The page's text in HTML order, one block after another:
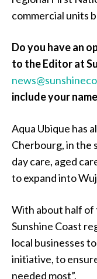
commercial units
Do you have an
to the Editor at
include your
Aqua Ubique has
Cherbourg, in the
day care, aged
to expand into
With about half of
Sunshine Coast
local businesses
initiative, to
needed most”.